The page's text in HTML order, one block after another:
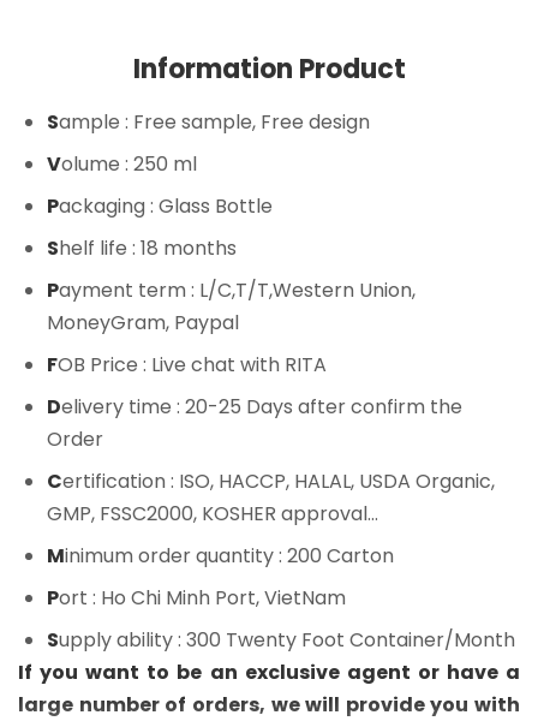
Information Product
Sample : Free sample, Free design
Volume : 250 ml
Packaging : Glass Bottle
Shelf life : 18 months
Payment term : L/C,T/T,Western Union,
MoneyGram, Paypal
FOB Price : Live chat with RITA
Delivery time : 20-25 Days after confirm the
Order
Certification : ISO, HACCP, HALAL, USDA Organic,
GMP, FSSC2000, KOSHER approval...
Minimum order quantity: 200 Carton
Port : Ho Chi Minh Port, VietNam
Supply ability: 300 Twenty Foot Container/Month
If you want to be an exclusive agent or have a
large number of orders, we will provide you with